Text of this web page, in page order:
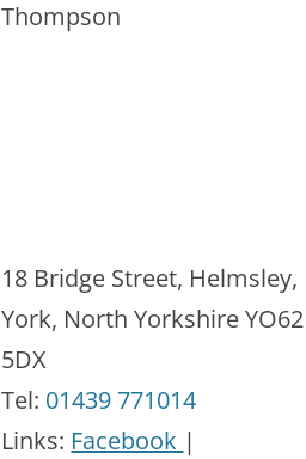
Thompson
18 Bridge Street, Helmsley,
York, North Yorkshire YO62
5DX
Tel: 01439 771014
Links: Facebook |